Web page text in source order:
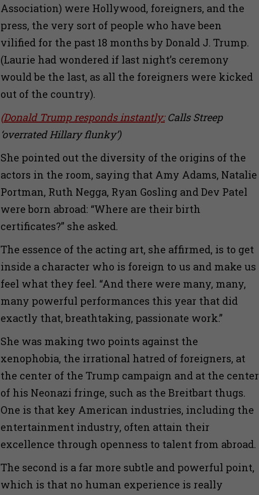
Association) were Hollywood, foreigners, and the
press, the very sort of people who have been
vilified for the past 18 months by Donald J. Trump.
(Laurie had wondered if last night’s ceremony
would be the last, as all the foreigners were kicked
out of the country).
(Donald Trump responds instantly:Calls Streep
‘overrated Hillary flunky’)
She pointed out the diversity of the origins of the
actors in the room, saying that Amy Adams, Natalie
Portman, Ruth Negga, Ryan Gosling and Dev Patel
were born abroad: “Where are their birth
certificates?” she asked.
The essence of the acting art, she affirmed, is to get
inside a character who is foreign to us and make us
feel what they feel. “And there were many, many,
many powerful performances this year that did
exactly that, breathtaking, passionate work.”
She was making two points against the
xenophobia, the irrational hatred of foreigners, at
the center of the Trump campaign and at the center
of his Neonazi fringe, such as the Breitbart thugs.
One is that key American industries, including the
entertainment industry, often attain their
excellence through openness to talent from abroad.
The second is a far more subtle and powerful point,
which is that no human experience is really